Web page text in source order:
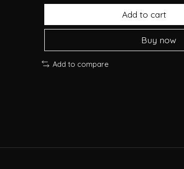
Add to cart
Buy now
Add to compare